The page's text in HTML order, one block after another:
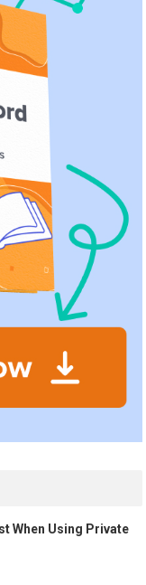
When Using Private